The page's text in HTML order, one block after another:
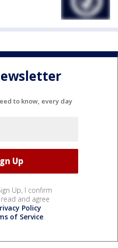
to know, every day
Up, I confirm
and agree
Policy
of Service.